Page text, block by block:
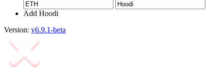
Add Hoodi
Version: v6.9.1-beta